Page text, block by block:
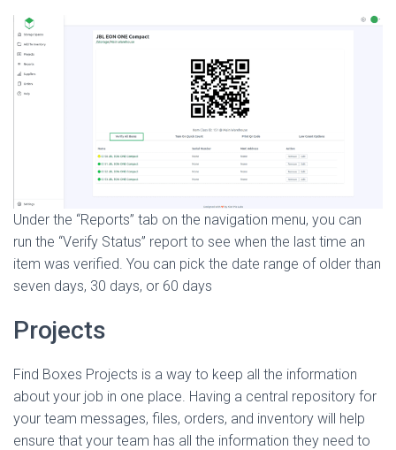
Under the “Reports” tab on the navigation menu, you can
run the “Verify Status” report to see when the last time an
item was verified. You can pick the date range of older than
seven days, 30 days, or 60 days
Projects
Find Boxes Projects is a way to keep all the information
about your job in one place. Having a central repository for
your team messages, files, orders, and inventory will help
ensure that your team has all the information they need to